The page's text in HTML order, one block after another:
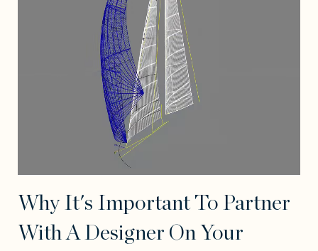
Why It's Important To Partner
With A Designer On Your